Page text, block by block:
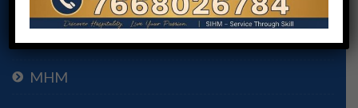
BHMCT
MHM